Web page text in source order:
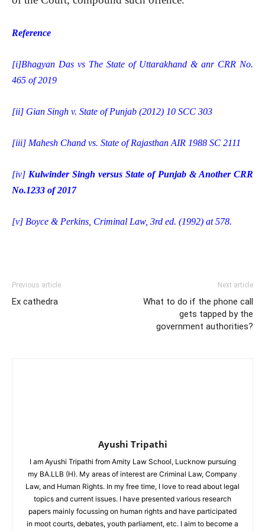
Reference
[i]Bhagyan Das vs The State of Uttarakhand & anr CRR No.
465 of 2019
[ii] Gian Singh v. State of Punjab (2012) 10 SCC 303
[iii] Mahesh Chand vs. State of Rajasthan AIR 1988 SC 2111
[iv] Kulwinder Singh versus State of Punjab & Another CRR
No.1233 of 2017
[v] Boyce & Perkins, Criminal Law, 3rd ed. (1992) at 578.
Previous article
Ex cathedra
Next article
What to do if the phone call
gets tapped by the
government authorities?
Ayushi Tripathi
I am Ayushi Tripathi from Amity Law School, Lucknow pursuing
my BA.LLB (H). My areas of interest are Criminal Law, Company
Law, and Human Rights. In my free time, I love to read about legal
topics and current issues. I have presented various research
papers mainly focussing on human rights and have participated
in moot courts, debates, youth parliament, etc. I aim to become a